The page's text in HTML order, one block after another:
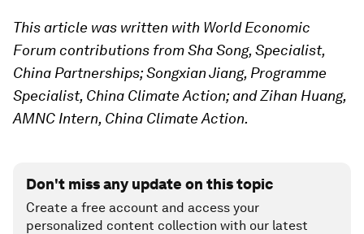
This article was written with World Economic
Forum contributions from Sha Song, Specialist,
China Partnerships; Songxian Jiang, Programme
Specialist, China Climate Action; and Zihan Huang,
AMNC Intern, China Climate Action.
Don't miss any update on this topic
Create a free account and access your
personalized content collection with our latest